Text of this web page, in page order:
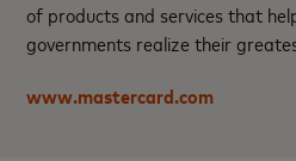
of products and services that
governments realize their
www.mastercard.com